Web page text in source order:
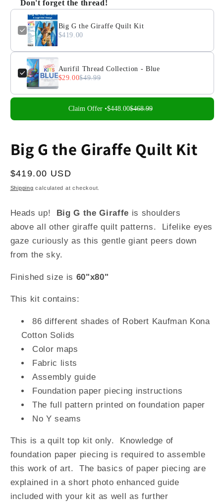
Don't forget the thread!
Big G the Giraffe Quilt Kit
$419.00
Aurifil Thread Collection - Blue
$29.00$49.99
Claim Offer •$448.00$468.99
Big G the Giraffe Quilt Kit
Regular
price
$419.00 USD
Shipping calculated at checkout.
Heads up! Big G the Giraffe is shoulders
above all other giraffe quilt patterns. Lifelike eyes
gaze curiously as this gentle giant peers down
from the sky.
Finished size is 60"x80"
This kit contains:
86 different shades of Robert Kaufman Kona
Cotton Solids
Color maps
Fabric lists
Assembly guide
Foundation paper piecing instructions
The full pattern printed on foundation paper
No Y seams
This is a quilt top kit only. Knowledge of
foundation paper piecing is required to assemble
this work of art. The basics of paper piecing are
explained in a short photo enhanced guide
included with your kit as well as further